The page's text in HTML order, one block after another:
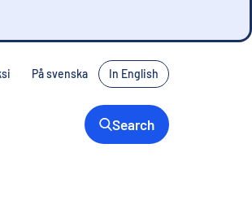
På svenska In English
Search